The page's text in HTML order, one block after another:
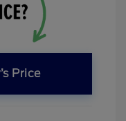
Price